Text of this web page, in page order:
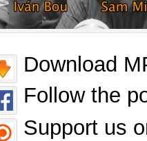
Download
Follow the
Support us